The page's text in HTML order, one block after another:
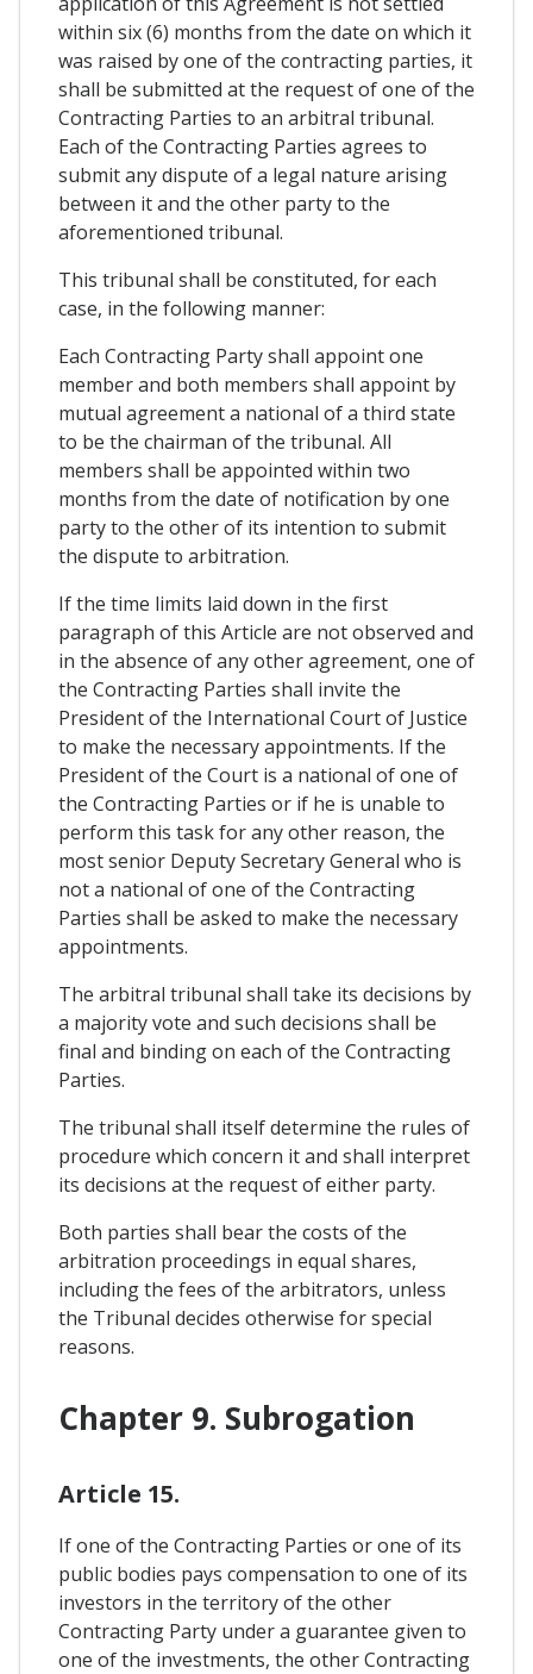
within six (6) months from the date on which it
was raised by one of the contracting parties, it
shall be submitted at the request of one of the
Contracting Parties to an arbitral tribunal.
Each of the Contracting Parties agrees to
submit any dispute of a legal nature arising
between it and the other party to the
aforementioned tribunal.
This tribunal shall be constituted, for each
case, in the following manner:
Each Contracting Party shall appoint one
member and both members shall appoint by
mutual agreement a national of a third state
to be the chairman of the tribunal. All
members shall be appointed within two
months from the date of notification by one
party to the other of its intention to submit
the dispute to arbitration.
If the time limits laid down in the first
paragraph of this Article are not observed and
in the absence of any other agreement, one of
the Contracting Parties shall invite the
President of the International Court of Justice
to make the necessary appointments. If the
President of the Court is a national of one of
the Contracting Parties or if he is unable to
perform this task for any other reason, the
most senior Deputy Secretary General who is
not a national of one of the Contracting
Parties shall be asked to make the necessary
appointments.
The arbitral tribunal shall take its decisions by
a majority vote and such decisions shall be
final and binding on each of the Contracting
Parties.
The tribunal shall itself determine the rules of
procedure which concern it and shall interpret
its decisions at the request of either party.
Both parties shall bear the costs of the
arbitration proceedings in equal shares,
including the fees of the arbitrators, unless
the Tribunal decides otherwise for special
reasons.
Chapter 9. Subrogation
Article 15.
If one of the Contracting Parties or one of its
public bodies pays compensation to one of its
investors in the territory of the other
Contracting Party under a guarantee given to
one of the investments, the other Contracting